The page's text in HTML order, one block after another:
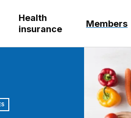
Health
insurance
Members